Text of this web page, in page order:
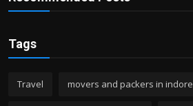
Tags
Travel movers and packers in indore